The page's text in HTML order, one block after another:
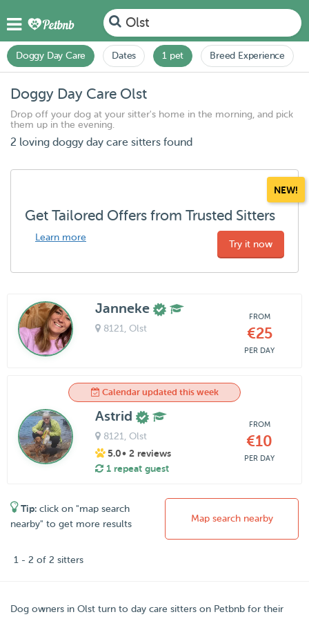
Olst
Doggy Day Care Dates 1 pet Breed Experience
Doggy Day Care Olst
Drop off your dog at your sitter's home in the morning, and pick
them up in the evening.
2 loving doggy day care sitters found
NEW!
Get Tailored Offers from Trusted Sitters
Learn more
Try it now
Janneke
8121 , Olst
FROM
€25
PER DAY
Calendar updated this week
Astrid
8121 , Olst
5.0• 2 reviews
1 repeat guest
FROM
€10
PER DAY
Tip: click on "map search
nearby" to get more results
Map search nearby
1 - 2 of 2 sitters
Dog owners in Olst turn to day care sitters on Petbnb for their